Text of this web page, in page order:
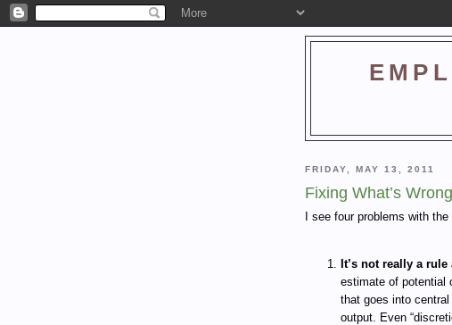
FRIDAY, MAY 13, 2011
Fixing What’s
I see four problems with the
It’s not really a rule
estimate of potential
that goes into
output. Even